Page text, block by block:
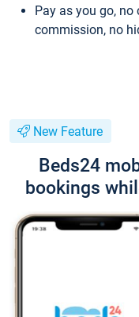
Pay as you go, no
commission, no
New Feature
Beds24
bookings